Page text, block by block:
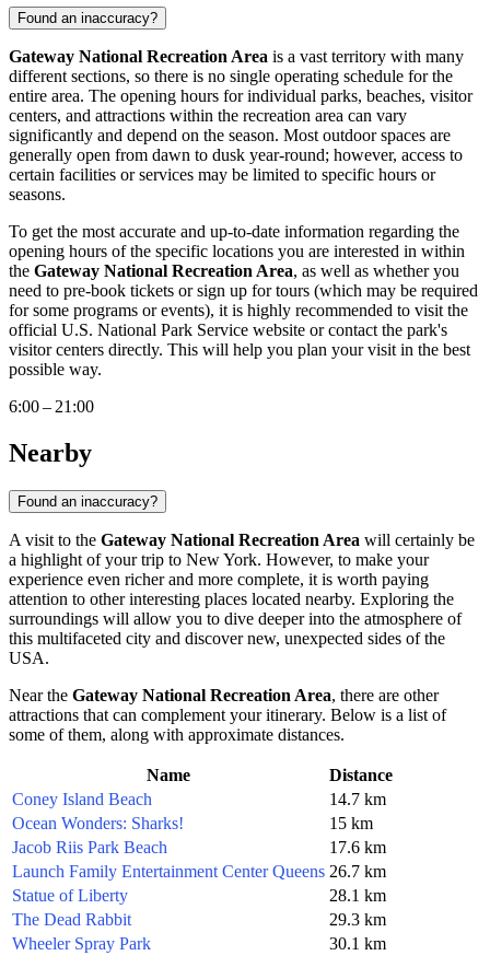
Found an inaccuracy?
Gateway National Recreation Area is a vast territory with many
different sections, so there is no single operating schedule for the
entire area. The opening hours for individual parks, beaches, visitor
centers, and attractions within the recreation area can vary
significantly and depend on the season. Most outdoor spaces are
generally open from dawn to dusk year-round; however, access to
certain facilities or services may be limited to specific hours or
seasons.
To get the most accurate and up-to-date information regarding the
opening hours of the specific locations you are interested in within
the Gateway National Recreation Area, as well as whether you
need to pre-book tickets or sign up for tours (which may be required
for some programs or events), it is highly recommended to visit the
official U.S. National Park Service website or contact the park's
visitor centers directly. This will help you plan your visit in the best
possible way.
6:00 – 21:00
Nearby
Found an inaccuracy?
A visit to the Gateway National Recreation Area will certainly be
a highlight of your trip to New York. However, to make your
experience even richer and more complete, it is worth paying
attention to other interesting places located nearby. Exploring the
surroundings will allow you to dive deeper into the atmosphere of
this multifaceted city and discover new, unexpected sides of the
USA.
Near the Gateway National Recreation Area, there are other
attractions that can complement your itinerary. Below is a list of
some of them, along with approximate distances.
Name
Distance
Coney Island Beach
14.7 km
Ocean Wonders: Sharks!
15 km
Jacob Riis Park Beach
17.6 km
Launch Family Entertainment Center Queens 26.7 km
Statue of Liberty
28.1 km
The Dead Rabbit
29.3 km
Wheeler Spray Park
30.1 km